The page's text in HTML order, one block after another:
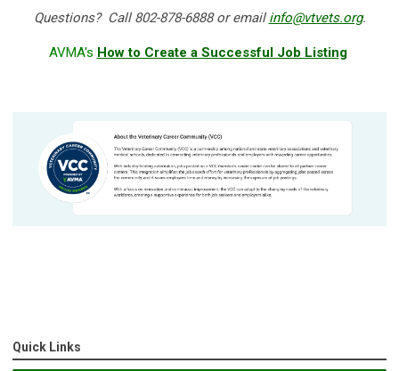
Questions? Call 802-878-6888 or email info@vtvets.org.
AVMA's How to Create a Successful Job Listing
Quick Links